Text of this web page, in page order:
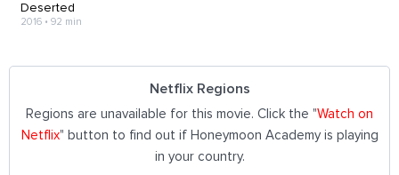
Deserted
2016 • 92 min
Netflix Regions
Regions are unavailable for this movie. Click the "Watch on
Netflix" button to find out if Honeymoon Academy is playing
in your country.